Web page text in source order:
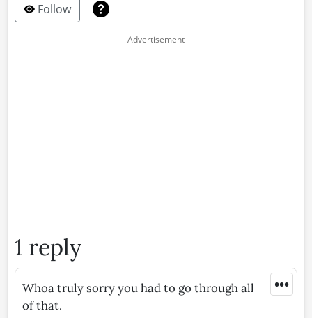
Follow
1 reply
•••
Whoa truly sorry you had to go through all
of that.